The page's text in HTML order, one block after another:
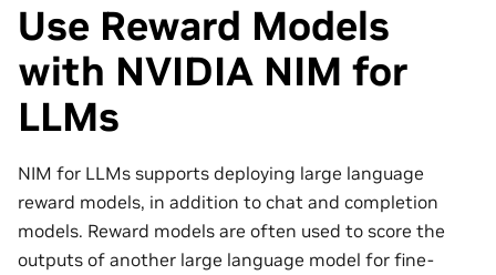
Use Reward Models
with NVIDIA NIM for
LLMs
NIM for LLMs supports deploying large language
reward models, in addition to chat and completion
models. Reward models are often used to score the
outputs of another large language model for fine-